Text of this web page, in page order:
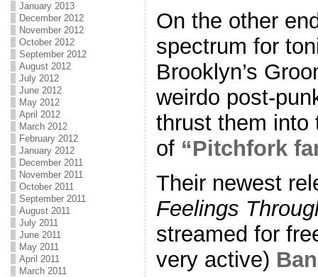
January 2013
December 2012
November 2012
October 2012
September 2012
August 2012
July 2012
June 2012
May 2012
April 2012
March 2012
February 2012
January 2012
December 2011
November 2011
October 2011
September 2011
August 2011
July 2011
June 2011
May 2011
April 2011
March 2011
On the other
spectrum for
Brooklyn’s
weirdo post-
thrust them into
of “Pitchfork
Their newest
Feelings
streamed for
very active)